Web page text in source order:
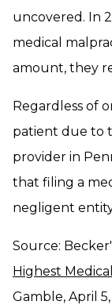
uncovered. In
medical
amount, they
Regardless of
patient due to
provider in
that filing a
negligent
Source:
Highest
Gamble, April 5,